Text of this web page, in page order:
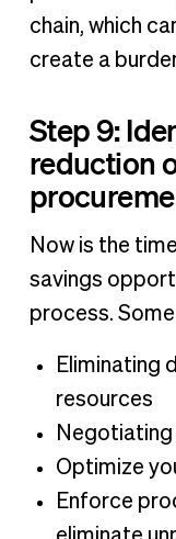
chain, which
create a
Step 9:
reduction
Now is the
savings
process.
Eliminating
resources
Optimize
Enforce